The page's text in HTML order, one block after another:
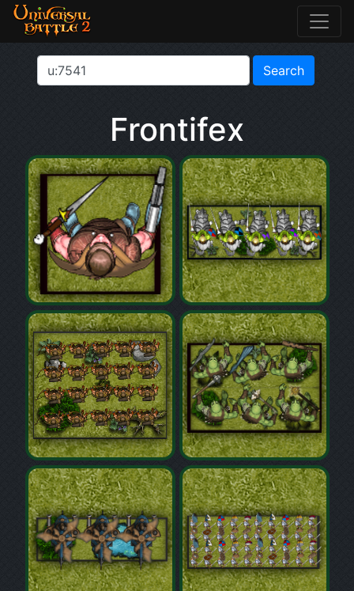
Frontifex